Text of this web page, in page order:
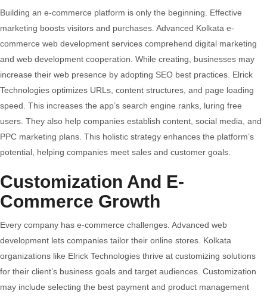
Building an e-commerce platform is only the beginning. Effective
marketing boosts visitors and purchases. Advanced Kolkata e-
commerce web development services comprehend digital marketing
and web development cooperation. While creating, businesses may
increase their web presence by adopting SEO best practices. Elrick
Technologies optimizes URLs, content structures, and page loading
speed. This increases the app’s search engine ranks, luring free
users. They also help companies establish content, social media, and
PPC marketing plans. This holistic strategy enhances the platform’s
potential, helping companies meet sales and customer goals.
Customization And E-
Commerce Growth
Every company has e-commerce challenges. Advanced web
development lets companies tailor their online stores. Kolkata
organizations like Elrick Technologies thrive at customizing solutions
for their client’s business goals and target audiences. Customization
may include selecting the best payment and product management